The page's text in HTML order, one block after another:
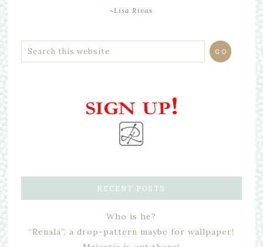
~Lisa Rivas
RECENT POSTS
Who is he?
“Renala”, a drop-pattern maybe for wallpaper!